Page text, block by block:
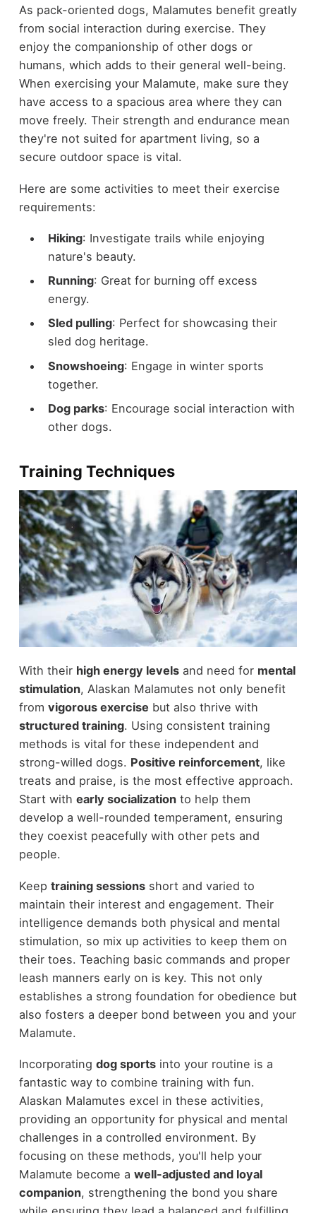
As pack-oriented dogs, Malamutes benefit greatly
from social interaction during exercise. They
enjoy the companionship of other dogs or
humans, which adds to their general well-being.
When exercising your Malamute, make sure they
have access to a spacious area where they can
move freely. Their strength and endurance mean
they're not suited for apartment living, so a
secure outdoor space is vital.
Here are some activities to meet their exercise
requirements:
Hiking: Investigate trails while enjoying
nature's beauty.
Running: Great for burning off excess
energy.
Sled pulling: Perfect for showcasing their
sled dog heritage.
Snowshoeing: Engage in winter sports
together.
Dog parks: Encourage social interaction with
other dogs.
Training Techniques
With their high energy levelsand need for mental
stimulation, Alaskan Malamutes not only benefit
from vigorous exercise but also thrive with
structured training. Using consistent training
methods is vital for these independent and
strong-willed dogs. Positive reinforcement, like
treats and praise, is the most effective approach.
Start with early socializationto help them
develop a well-rounded temperament, ensuring
they coexist peacefully with other pets and
people.
Keep training sessionsshort and varied to
maintain their interest and engagement. Their
intelligence demands both physical and mental
stimulation, so mix up activities to keep them on
their toes. Teaching basic commands and proper
leash manners early on is key. This not only
establishes a strong foundation for obedience but
also fosters a deeper bond between you and your
Malamute.
Incorporating dog sportsinto your routine is a
fantastic way to combine training with fun.
Alaskan Malamutes excel in these activities,
providing an opportunity for physical and mental
challenges in a controlled environment. By
focusing on these methods, you'll help your
Malamute become a well-adjusted and loyal
companion, strengthening the bond you share